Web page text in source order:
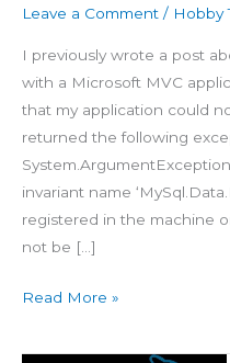
Leave a Comment / Hobby
I previously wrote a post
with a Microsoft MVC
that my application could
returned the following
invariant name
registered in the machine
not be […]
Read More »